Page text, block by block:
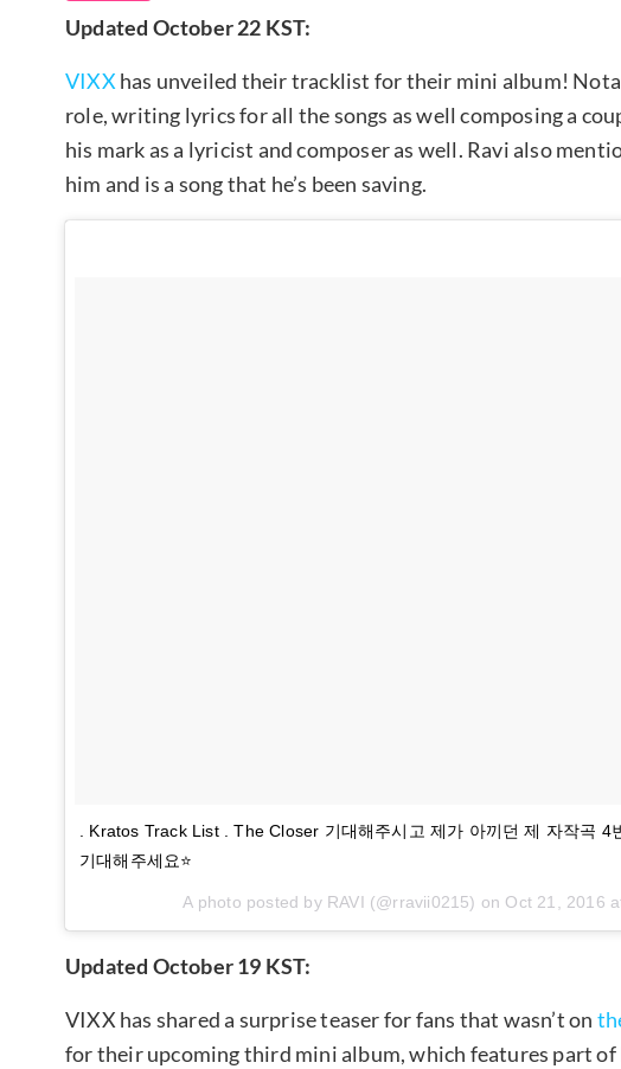
Updated October 22 KST:
VIXX has unveiled their tracklist for their mini album!
role, writing lyrics for all the songs as well composing a
his mark as a lyricist and composer as well. Ravi also
him and is a song that he’s been saving.
. Kratos Track List . The Closer 기대해주시고 제가 아끼던 제 자작곡 4
기대해주세요⭐️
A photo posted by RAVI (@rravii0215) on Oct 21, 2016
Updated October 19 KST:
VIXX has shared a surprise teaser for fans that wasn’t on
for their upcoming third mini album, which features part of